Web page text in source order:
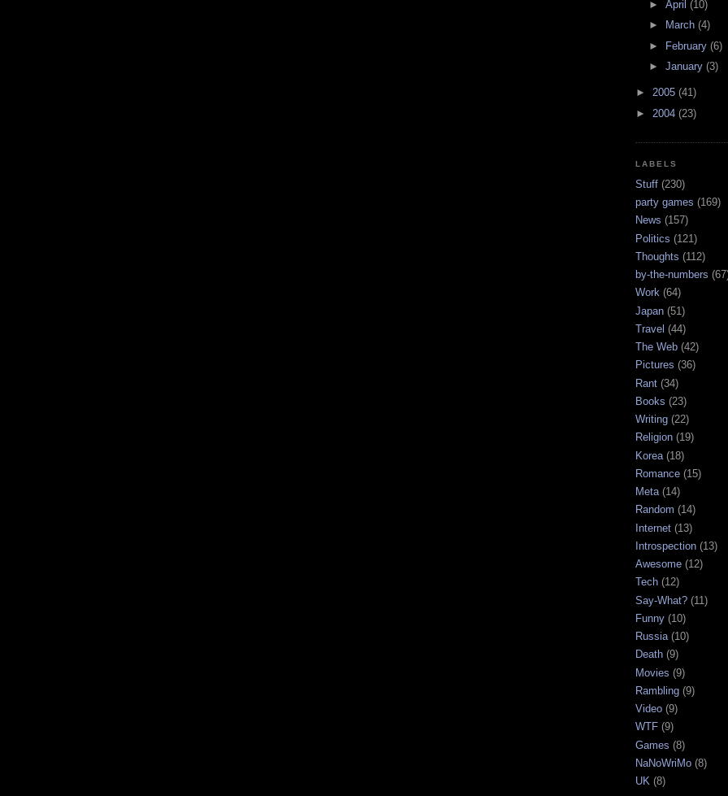
► April (10)
►
March (4)
►
February (6)
► January (3)
► 2005 (41)
► 2004 (23)
LABELS
Stuff (230)
party games (169)
News (157)
Politics (121)
Thoughts (112)
by-the-numbers
Work (64)
Japan (51)
Travel (44)
The Web (42)
Pictures (36)
Rant (34)
Books (23)
Writing (22)
Religion (19)
Korea (18)
Romance (15)
Meta(14)
Random (14)
Internet (13)
Introspection (13)
Awesome (12)
Tech (12)
Say-What? (11)
Funny (10)
Russia(10)
Death (9)
Movies (9)
Rambling (9)
Video (9)
WTF (9)
Games (8)
NaNoWriMo (8)
UK (8)